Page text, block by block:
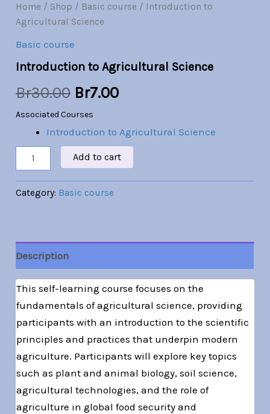
Home / Shop / Basic course / Introduction to
Agricultural Science
Basic course
Introduction to Agricultural Science
Br30.00 Br7.00
Associated Courses
Introduction to Agricultural Science
Add to cart
Category: Basic course
Description
This self-learning course focuses on the
fundamentals of agricultural science, providing
participants with an introduction to the scientific
principles and practices that underpin modern
agriculture. Participants will explore key topics
such as plant and animal biology, soil science,
agricultural technologies, and the role of
agriculture in global food security and